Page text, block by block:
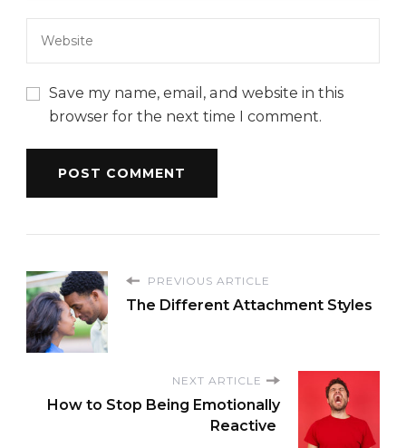
Save my name, email, and website in this
browser for the next time I comment.
PREVIOUS ARTICLE
The Different Attachment Styles
NEXT ARTICLE
How to Stop Being Emotionally
Reactive